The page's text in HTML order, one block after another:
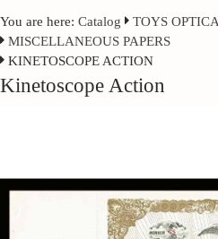
You are here: Catalog
TOYS
MISCELLANEOUS PAPERS
KINETOSCOPE ACTION
Kinetoscope Action